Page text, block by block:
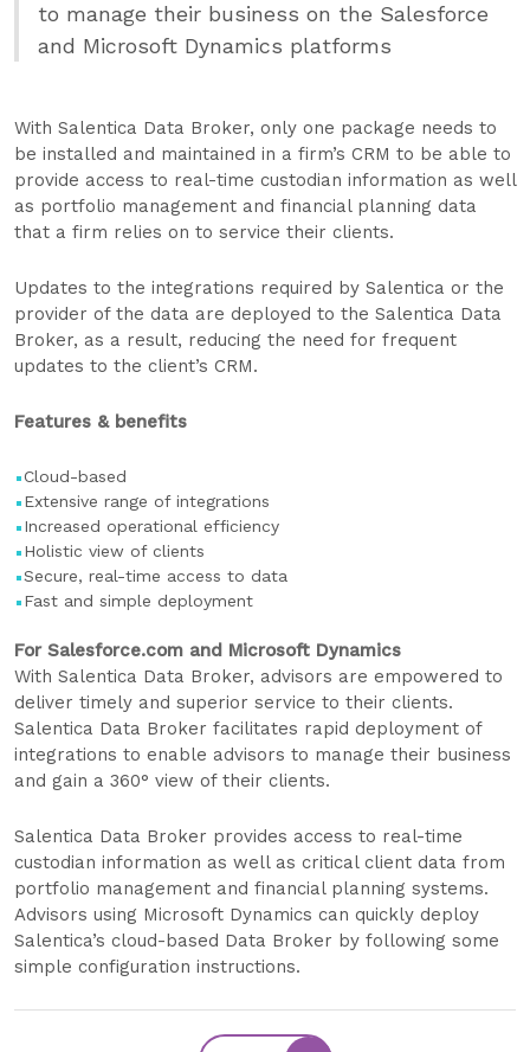
to manage their business on the Salesforce
and Microsoft Dynamics platforms
With Salentica Data Broker, only one package needs to
be installed and maintained in a firm’s CRM to be able to
provide access to real-time custodian information as well
as portfolio management and financial planning data
that a firm relies on to service their clients.
Updates to the integrations required by Salentica or the
provider of the data are deployed to the Salentica Data
Broker, as a result, reducing the need for frequent
updates to the client’s CRM.
Features & benefits
Cloud-based
Extensive range of integrations
Increased operational efficiency
Holistic view of clients
Secure, real-time access to data
Fast and simple deployment
For Salesforce.com and Microsoft Dynamics
With Salentica Data Broker, advisors are empowered to
deliver timely and superior service to their clients.
Salentica Data Broker facilitates rapid deployment of
integrations to enable advisors to manage their business
and gain a 360° view of their clients.
Salentica Data Broker provides access to real-time
custodian information as well as critical client data from
portfolio management and financial planning systems.
Advisors using Microsoft Dynamics can quickly deploy
Salentica’s cloud-based Data Broker by following some
simple configuration instructions.